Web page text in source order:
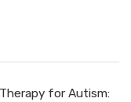
for Autism: